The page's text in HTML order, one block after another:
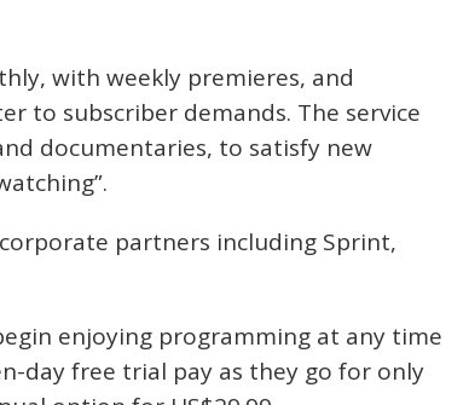
with weekly premieres, and
to subscriber demands. The service
documentaries, to satisfy new
partners including Sprint,
enjoying programming at any time
day free trial pay as they go for only